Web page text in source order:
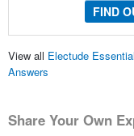
FIND
View all Electude
Answers
Share Your Own